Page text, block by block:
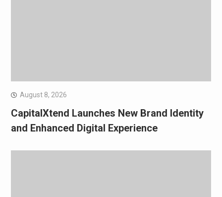
August 8, 2026
CapitalXtend Launches New Brand Identity
and Enhanced Digital Experience